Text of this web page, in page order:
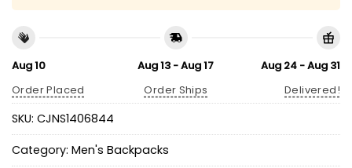
Aug 10
Order Placed
Aug 13 - Aug 17
Order Ships
Aug 24 - Aug 31
Delivered!
SKU: CJNS1406844
Category: Men's Backpacks